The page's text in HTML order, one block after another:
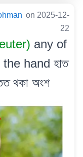
on 2025-12-
22
any of
hand হাত
থকা অংশ